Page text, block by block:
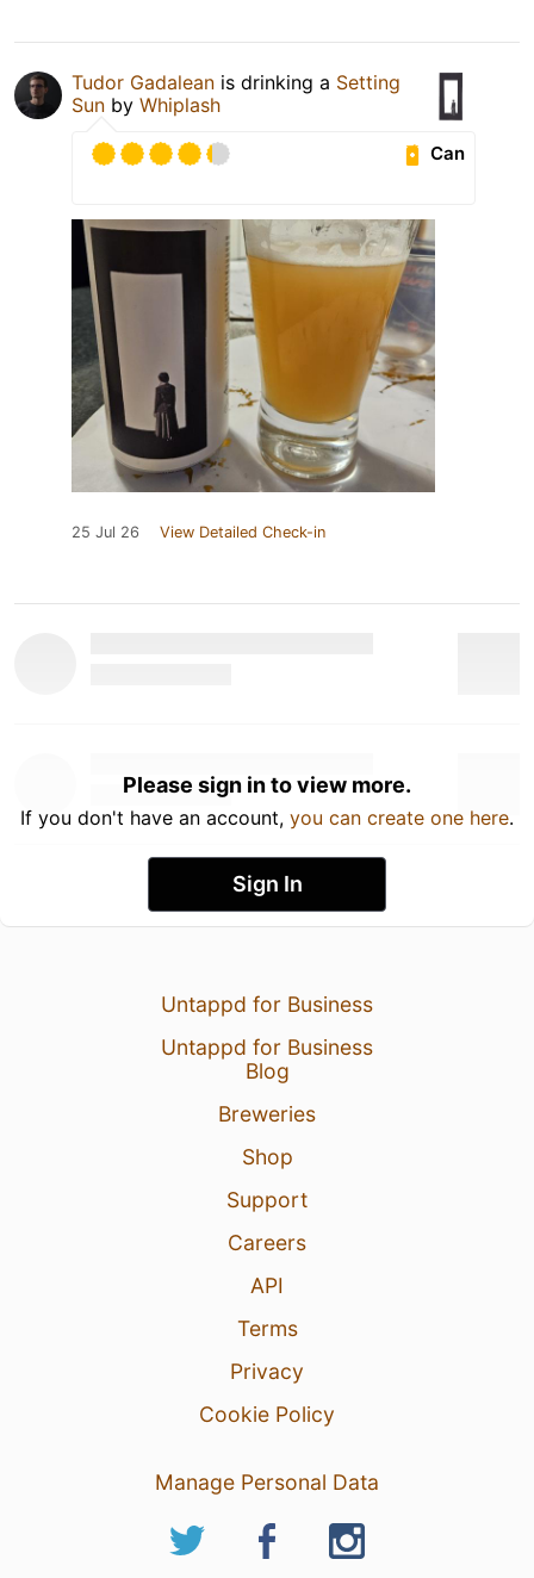
Tudor Gadalean is drinking a Setting
Sun by Whiplash
Can
25 Jul 26 View Detailed Check-in
Please sign in to view more.
If you don't have an account, you can create one here.
Sign In
Untappd for Business
Untappd for Business
Blog
Breweries
Shop
Support
Careers
API
Terms
Privacy
Cookie Policy
Manage Personal Data